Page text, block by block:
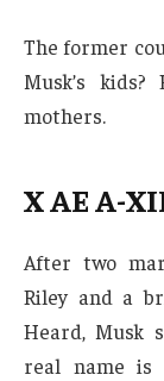
The former
Musk’s
mothers.
X AE A-X
After two
Riley and a
Heard, Musk
real name is